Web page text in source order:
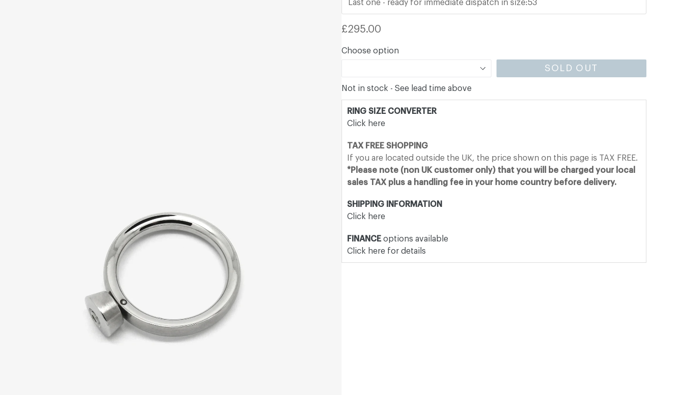
Last one - ready for immediate dispatch in size:53
Regular
£295.00
Choose option
SOLD OUT
Not in stock - See lead time above
RING SIZE CONVERTER
Click here
TAX FREE SHOPPING
If you are located outside the UK, the price shown on this page is TAX FREE.
*Please note (non UK customer only) that you will be charged your local
sales TAX plus a handling fee in your home country before delivery.
SHIPPING INFORMATION
Click here
FINANCEoptions available
Click here for details